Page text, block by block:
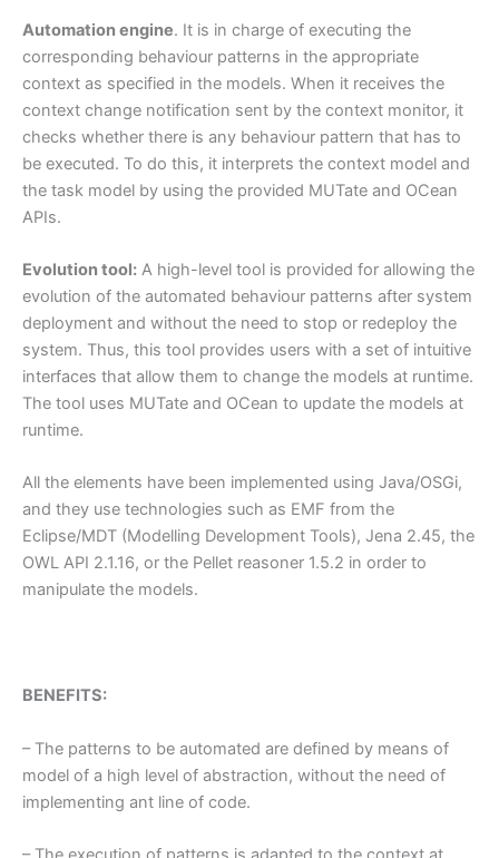
Automation engine. It is in charge of executing the
corresponding behaviour patterns in the appropriate
context as specified in the models. When it receives the
context change notification sent by the context monitor, it
checks whether there is any behaviour pattern that has to
be executed. To do this, it interprets the context model and
the task model by using the provided MUTate and OCean
APIs.
Evolution tool: A high-level tool is provided for allowing the
evolution of the automated behaviour patterns after system
deployment and without the need to stop or redeploy the
system. Thus, this tool provides users with a set of intuitive
interfaces that allow them to change the models at runtime.
The tool uses MUTate and OCean to update the models at
runtime.
All the elements have been implemented using Java/OSGi,
and they use technologies such as EMF from the
Eclipse/MDT (Modelling Development Tools), Jena 2.45, the
OWL API 2.1.16, or the Pellet reasoner 1.5.2 in order to
manipulate the models.
BENEFITS:
– The patterns to be automated are defined by means of
model of a high level of abstraction, without the need of
implementing ant line of code.